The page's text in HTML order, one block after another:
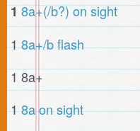
18a+(/b?) on sight
18a+/b flash
1 8a+
18a on sight